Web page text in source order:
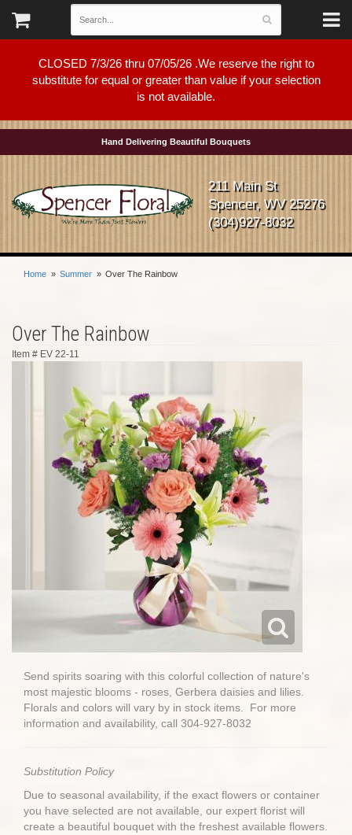
CLOSED 7/3/26 thru 07/05/26 .We reserve the right to
substitute for equal or greater than value if your selection
is not available.
Hand Delivering Beautiful Bouquets
211 Main St
Spencer, WV 25276
(304)927-8032
Home Summer Over The Rainbow
Over The Rainbow
Item # EV 22-11
Send spirits soaring with this colorful collection of nature's
most majestic blooms - roses, Gerbera daisies and lilies.
Florals and colors will vary by in stock items. For more
information and availability, call 304-927-8032
Substitution Policy
Due to seasonal availability, if the exact flowers or container
you have selected are not available, our expert florist will
create a beautiful bouquet with the freshest available flowers.